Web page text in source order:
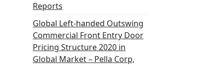
Reports
Global Left-handed Outswing
Commercial Front Entry Door
Pricing Structure 2020 in
Global Market – Pella Corp,